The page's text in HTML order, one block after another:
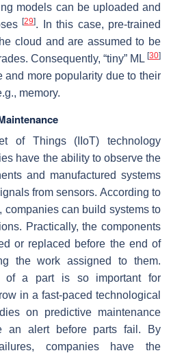
models can be uploaded and
[29]. In this case, pre-trained
cloud and are assumed to be
Consequently, “tiny” ML [30]
and more popularity due to their
memory.
of Things (IIoT) technology
have the ability to observe the
and manufactured systems
from sensors. According to
companies can build systems to
Practically, the components
or replaced before the end of
the work assigned to them.
of a part is so important for
in a fast-paced technological
on predictive maintenance
an alert before parts fail. By
companies have the